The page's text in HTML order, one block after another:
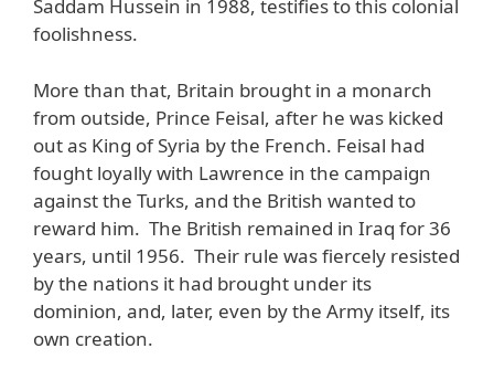
Saddam Hussein in 1988, testifies to this colonial
foolishness.
More than that, Britain brought in a monarch
from outside, Prince Feisal, after he was kicked
out as King of Syria by the French. Feisal had
fought loyally with Lawrence in the campaign
against the Turks, and the British wanted to
reward him. The British remained in Iraq for 36
years, until 1956. Their rule was fiercely resisted
by the nations it had brought under its
dominion, and, later, even by the Army itself, its
own creation.